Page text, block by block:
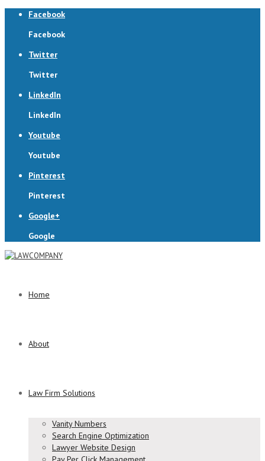
Facebook
Facebook
Twitter
Twitter
LinkedIn
LinkedIn
Youtube
Youtube
Pinterest
Pinterest
Google+
Google
Home
About
Law Firm Solutions
Vanity Numbers
Search Engine Optimization
Lawyer Website Design